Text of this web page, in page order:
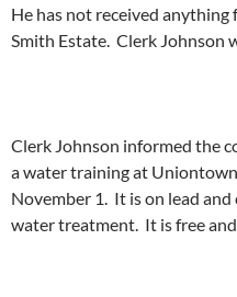
He has not received
Smith Estate. Clerk Johnson
Clerk Johnson informed the
a water training at
November 1. It is on lead
water treatment. It is free